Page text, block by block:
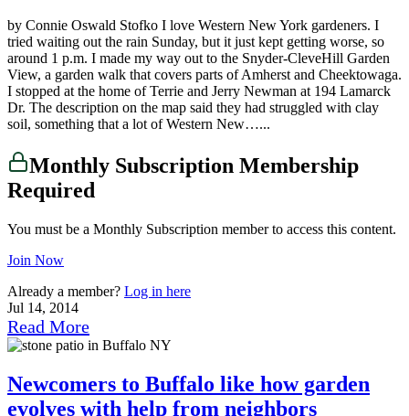
by Connie Oswald Stofko I love Western New York gardeners. I
tried waiting out the rain Sunday, but it just kept getting worse, so
around 1 p.m. I made my way out to the Snyder-CleveHill Garden
View, a garden walk that covers parts of Amherst and Cheektowaga.
I stopped at the home of Terrie and Jerry Newman at 194 Lamarck
Dr. The description on the map said they had struggled with clay
soil, something that a lot of Western New…...
Monthly Subscription Membership
Required
You must be a Monthly Subscription member to access this content.
Join Now
Already a member? Log in here
Jul 14, 2014
Read More
Newcomers to Buffalo like how garden
evolves with help from neighbors